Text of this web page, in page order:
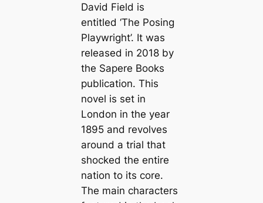
David Field is
entitled ‘The Posing
Playwright’. It was
released in 2018 by
the Sapere Books
publication. This
novel is set in
London in the year
1895 and revolves
around a trial that
shocked the entire
nation to its core.
The main characters